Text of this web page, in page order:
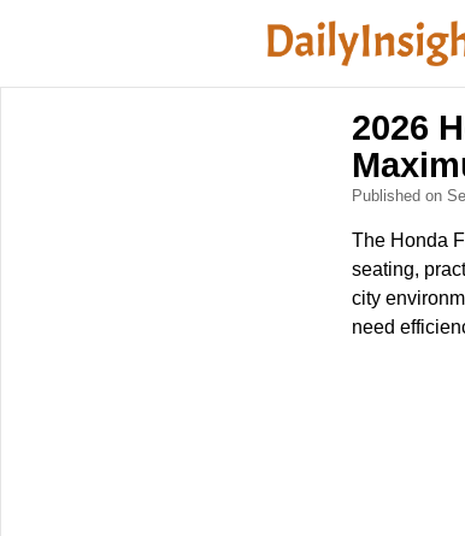
2026
Published on
The Honda
seating,
city
need